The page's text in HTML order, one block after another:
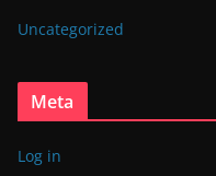
Uncategorized
Meta
Log in